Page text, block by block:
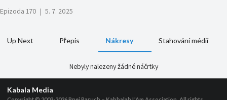
Epizoda 170 | 5. 7. 2025
Up Next Přepis Nákresy Stahování médií
Nebyly nalezeny žádné náčrtky
Kabala Media